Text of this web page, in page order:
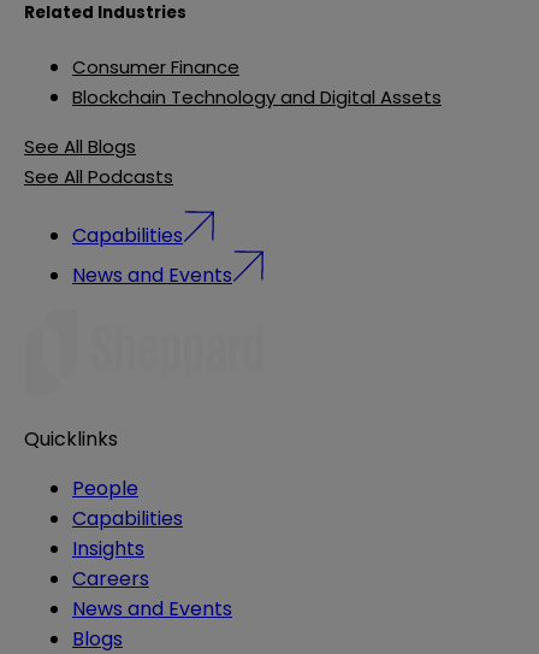
Related Industries
Consumer Finance
Blockchain Technology and Digital Assets
See All Blogs
See All Podcasts
Capabilities
News and Events
Quicklinks
People
Capabilities
Insights
Careers
News and Events
Blogs